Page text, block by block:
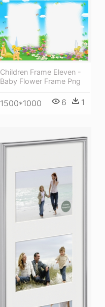
Children Frame Eleven -
Baby Flower Frame Png
1500*1000 6 1